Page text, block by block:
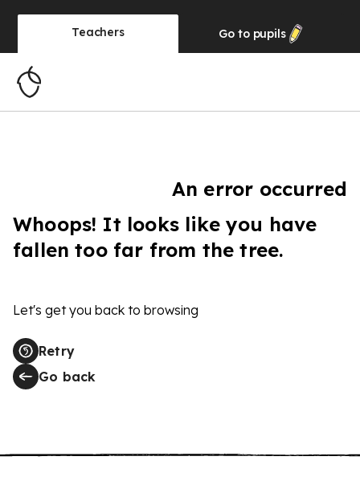
Teachers Go to pupils
An error occurred
Whoops! It looks like you have
fallen too far from the tree.
Let's get you back to browsing
Retry
Go back